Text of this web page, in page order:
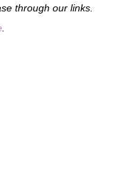
through our links.